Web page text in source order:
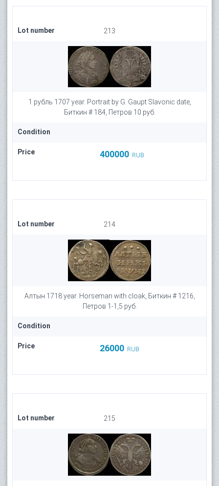
Lot number 213
1 рубль 1707 year. Portrait by G. Gaupt Slavonic date,
Биткин # 184, Петров 10 руб.
Condition
Price 400000 RUB
Lot number 214
Алтын 1718 year. Horseman with cloak, Биткин # 1216,
Петров 1-1,5 руб.
Condition
Price 26000 RUB
Lot number 215